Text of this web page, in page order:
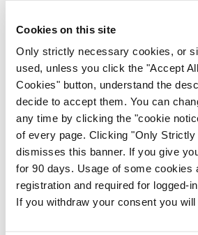
Cookies on this site
Only strictly necessary cookies, or
used, unless you click the "Accept
Cookies" button, understand the
decide to accept them. You can
any time by clicking the "cookie
of every page. Clicking "Only
dismisses this banner. If you give
for 90 days. Usage of some cookies
registration and required for logged-
If you withdraw your consent you will
‘expected this
By Niamh Cahill- 27th
In The News Latest
HSE
possible
arising from
In The News Latest